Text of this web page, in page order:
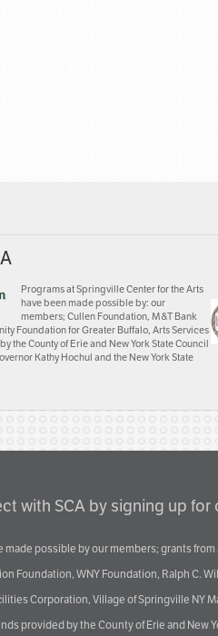
Programs at Springville Center for the Arts
have been made possible by: our
members; Cullen Foundation, M&T Bank
Foundation for Greater Buffalo, Arts Services
the County of Erie and New York State Council
Kathy Hochul and the New York State
with SCA by signing up for
possible by our members; grants
WNY Foundation, Ralph C.
Corporation, Village of Springville NY
provided by the County of Erie and New